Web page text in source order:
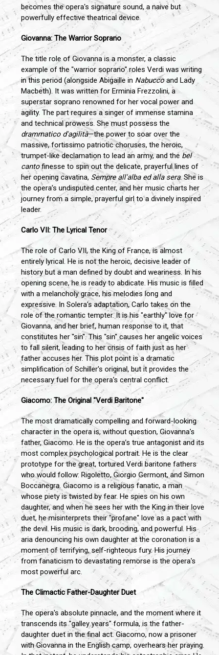
becomes the opera's signature sound, a naive but
powerfully effective theatrical device.
Giovanna: The Warrior Soprano
The title role of Giovanna is a monster, a classic
example of the "warrior soprano" roles Verdi was writing
in this period (alongside Abigaille in Nabuccoand Lady
Macbeth). It was written for Erminia Frezzolini, a
superstar soprano renowned for her vocal power and
agility. The part requires a singer of immense stamina
and technical prowess. She must possess the
drammatico d'agilità—the power to soar over the
massive, fortissimo patriotic choruses, the heroic,
trumpet-like declamation to lead an army, and the bel
cantofinesse to spin out the delicate, prayerful lines of
her opening cavatina, Sempre all'alba ed alla sera. She is
the opera’s undisputed center, and her music charts her
journey from a simple, prayerful girl to a divinely inspired
leader.
Carlo VII: The Lyrical Tenor
The role of Carlo VII, the King of France, is almost
entirely lyrical. He is not the heroic, decisive leader of
history but a man defined by doubt and weariness. In his
opening scene, he is ready to abdicate. His music is filled
with a melancholy grace, his melodies long and
expressive. In Solera's adaptation, Carlo takes on the
role of the romantic tempter. It is his "earthly" love for
Giovanna, and her brief, human response to it, that
constitutes her "sin". This "sin" causes her angelic voices
to fall silent, leading to her crisis of faith just as her
father accuses her. This plot point is a dramatic
simplification of Schiller's original, but it provides the
necessary fuel for the opera's central conflict.
Giacomo: The Original "Verdi Baritone"
The most dramatically compelling and forward-looking
character in the opera is, without question, Giovanna's
father, Giacomo. He is the opera’s true antagonist and its
most complex psychological portrait. He is the clear
prototype for the great, tortured Verdi baritone fathers
who would follow: Rigoletto, Giorgio Germont, and Simon
Boccanegra. Giacomo is a religious fanatic, a man
whose piety is twisted by fear. He spies on his own
daughter, and when he sees her with the King in their love
duet, he misinterprets their "profane" love as a pact with
the devil. His music is dark, brooding, and powerful. His
aria denouncing his own daughter at the coronation is a
moment of terrifying, self-righteous fury. His journey
from fanaticism to devastating remorse is the opera's
most powerful arc.
The Climactic Father-Daughter Duet
The opera's absolute pinnacle, and the moment where it
transcends its "galley years" formula, is the father-
daughter duet in the final act. Giacomo, now a prisoner
with Giovanna in the English camp, overhears her praying.